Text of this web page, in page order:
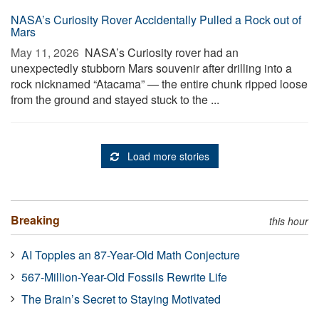
NASA’s Curiosity Rover Accidentally Pulled a Rock out of
Mars
May 11, 2026  NASA’s Curiosity rover had an
unexpectedly stubborn Mars souvenir after drilling into a
rock nicknamed “Atacama” — the entire chunk ripped loose
from the ground and stayed stuck to the ...
Load more stories
Breaking this hour
AI Topples an 87-Year-Old Math Conjecture
567-Million-Year-Old Fossils Rewrite Life
The Brain’s Secret to Staying Motivated